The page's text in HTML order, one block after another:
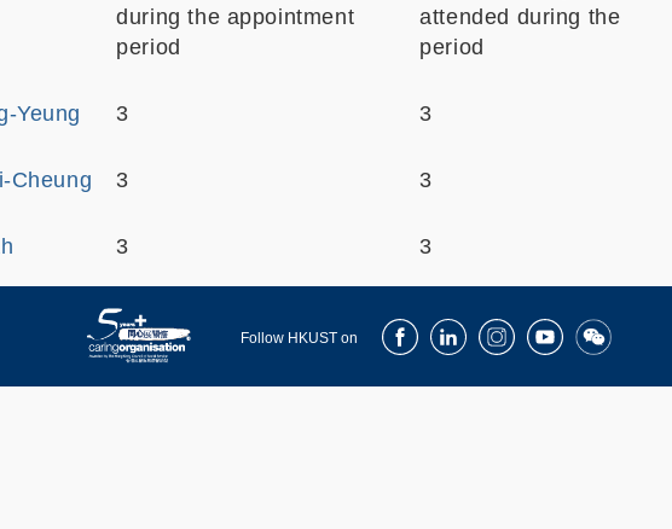
during the appointment
period
attended during the
period
Yeung 3 3
Cheung 3 3
3 3
Follow HKUST on
FacebookLinkedInInstagramYoutubeWechat